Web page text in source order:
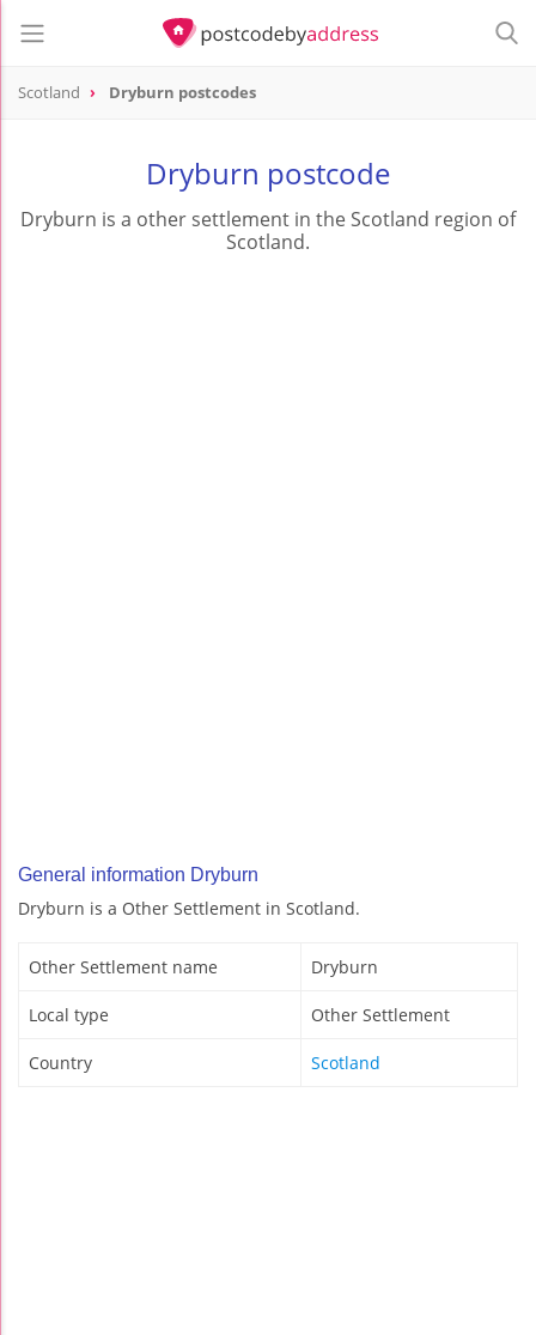
Scotland Dryburn postcodes
Dryburn postcode
Dryburn is a other settlement in the Scotland region of
Scotland.
General information Dryburn
Dryburn is a Other Settlement in Scotland.
Other Settlement name Dryburn
Local type Other Settlement
Country Scotland